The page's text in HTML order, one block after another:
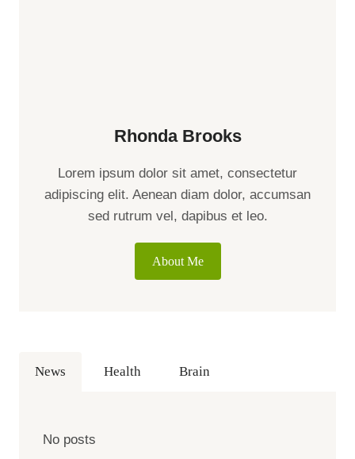
Rhonda Brooks
Lorem ipsum dolor sit amet, consectetur
adipiscing elit. Aenean diam dolor, accumsan
sed rutrum vel, dapibus et leo.
About Me
News Health Brain
No posts